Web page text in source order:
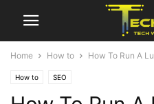
Home How to How To Run A
How to SEO